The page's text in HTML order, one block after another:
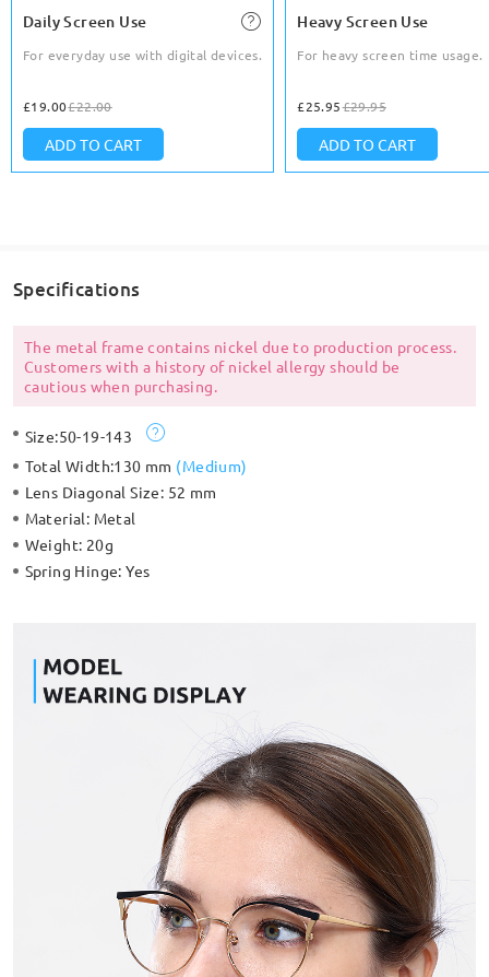
Daily Screen Use
For everyday use with digital devices.
£19.00£22.00
ADD TO CART
Heavy Screen Use
For heavy screen time usage.
£25.95£29.95
ADD TO CART
Specifications
The metal frame contains nickel due to production process.
Customers with a history of nickel allergy should be
cautious when purchasing.
Size:50-19-143
Total Width:130 mm (Medium)
Lens Diagonal Size: 52 mm
Material: Metal
Weight: 20g
Spring Hinge:Yes